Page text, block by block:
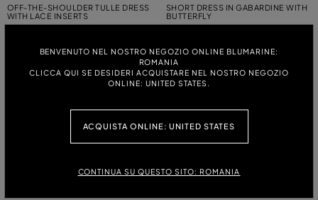
BENVENUTO NEL NOSTRO NEGOZIO ONLINE BLUMARINE:
ROMANIA
CLICCA QUI SE DESIDERI ACQUISTARE NEL NOSTRO NEGOZIO
ONLINE: UNITED STATES.
ACQUISTA ONLINE: UNITED STATES
CONTINUA SU QUESTO SITO: ROMANIA
OFF-THE-SHOULDER TULLE DRESS
WITH LACE INSERTS
SHORT DRESS IN GABARDINE WITH
BUTTERFLY
LONG TULLE AND LACE DRESS
JERSEY BUSTIER DRESS WITH
TORCHON DETAILING